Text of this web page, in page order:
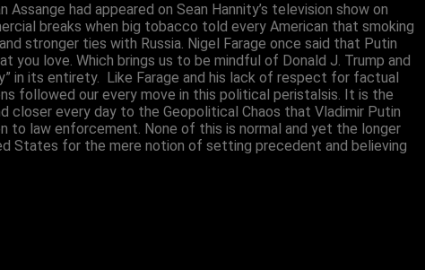
had appeared on Sean Hannity’s television show on
breaks when big tobacco told every American that smoking
stronger ties with Russia. Nigel Farage once said that Putin
love. Which brings us to be mindful of Donald J. Trump and
in its entirety. Like Farage and his lack of respect for factual
followed our every move in this political peristalsis. It is the
every day to the Geopolitical Chaos that Vladimir Putin
law enforcement. None of this is normal and yet the longer
States for the mere notion of setting precedent and believing